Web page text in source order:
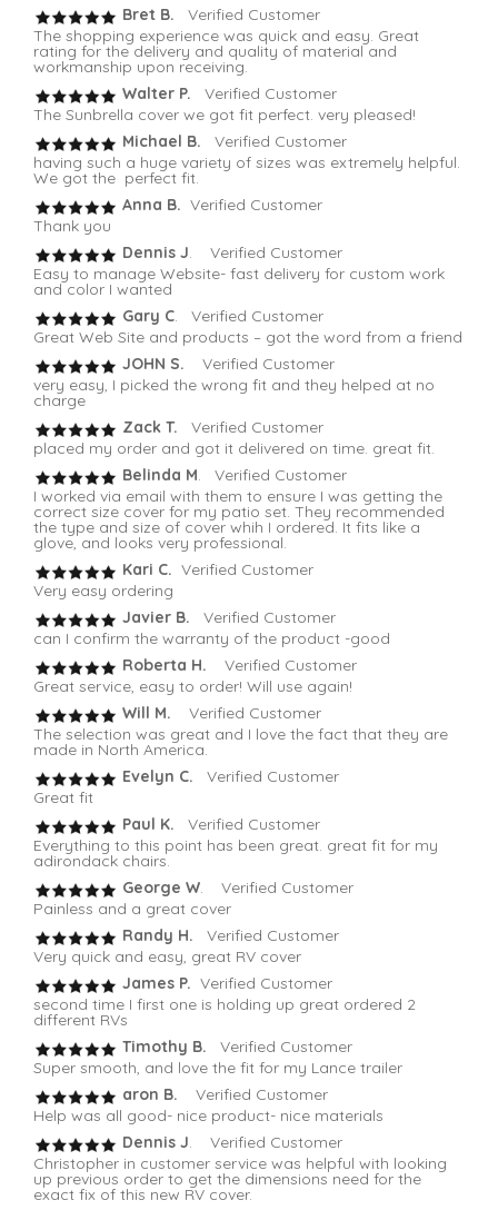
Bret B.
Verified Customer
The shopping experience was quick and easy. Great
rating for the delivery and quality of material and
workmanship upon receiving.
Walter P.
Verified Customer
The Sunbrella cover we got fit perfect. very pleased!
Michael B. Verified Customer
having such a huge variety of sizes was extremely helpful.
We got the perfect fit.
Anna B. Verified Customer
Thank you
Dennis J. Verified Customer
Easy to manage Website- fast delivery for custom work
and color I wanted
Gary C. Verified Customer
Great Web Site and products – got the word from a friend
JOHN S. Verified Customer
very easy, I picked the wrong fit and they helped at no
charge
Zack T. Verified Customer
placed my order and got it delivered on time. great fit.
Belinda M. Verified Customer
I worked via email with them to ensure I was getting the
correct size cover for my patio set. They recommended
the type and size of cover whih I ordered. It fits like a
glove, and looks very professional.
Kari C. Verified Customer
Very easy ordering
Javier B. Verified Customer
can I confirm the warranty of the product -good
Roberta H.
Verified Customer
Great service, easy to order! Will use again!
Will M.
Verified Customer
The selection was great and I love the fact that they are
made in North America.
Evelyn C. Verified Customer
Great fit
Paul K. Verified Customer
Everything to this point has been great. great fit for my
adirondack chairs.
George W. Verified Customer
Painless and a great cover
Randy H. Verified Customer
Very quick and easy, great RV cover
James P. Verified Customer
second time I first one is holding up great ordered 2
different RVs
Timothy B.
Verified Customer
Super smooth, and love the fit for my Lance trailer
aron B.
Verified Customer
Help was all good- nice product- nice materials
Dennis J. Verified Customer
Christopher in customer service was helpful with looking
up previous order to get the dimensions need for the
exact fix of this new RV cover.